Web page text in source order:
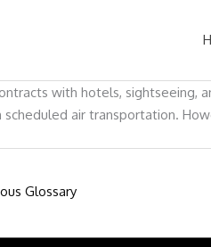
with hotels, sightseeing,
scheduled air transportation.
Glossary